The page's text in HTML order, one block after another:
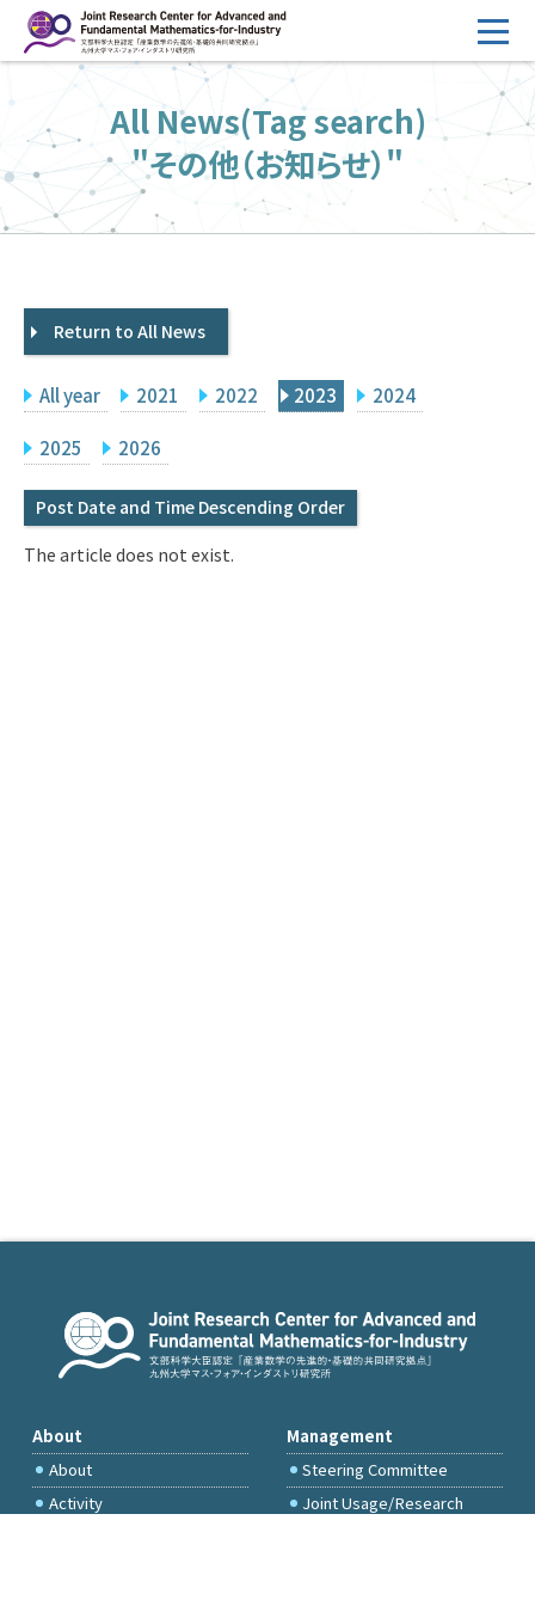
ン
へ
ス
キ
HOME
Overview
Management
FY2026 Call for Proposals
Events
Facilities
Principal Investigator Only
Search Japanese
Q&A
All News(Tag search)
"その他（お知らせ）"
Return to All News
All year 2021 2022 2023 2024
2025 2026
Post Date and Time Descending Order
The article does not exist.
About
About
Activity
Management
Steering Committee
Joint Usage/Research